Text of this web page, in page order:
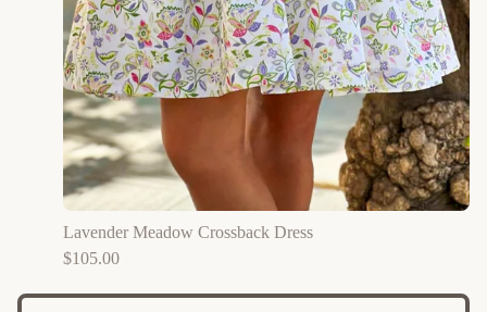
Lavender Meadow Crossback Dress
$105.00